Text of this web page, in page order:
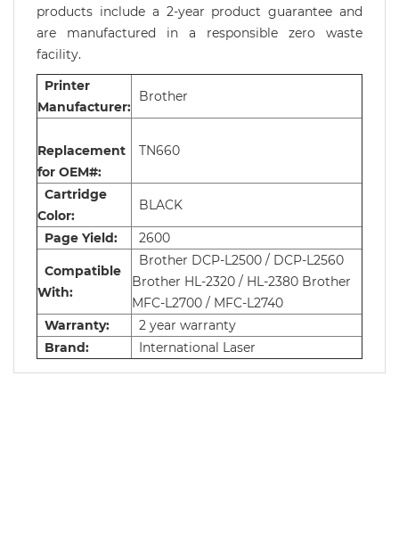
products include a 2-year product guarantee and
are manufactured in a responsible zero waste
facility.
Printer
Manufacturer:
Brother
Replacement
for OEM#:
TN660
Cartridge
Color:
BLACK
Page Yield: 2600
Compatible
With:
Brother DCP-L2500 / DCP-L2560
Brother HL-2320 / HL-2380 Brother
MFC-L2700 / MFC-L2740
Warranty:
2 year warranty
Brand:
International Laser